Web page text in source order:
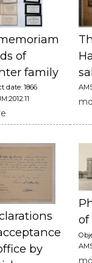
of
family
date: 1866
by
of